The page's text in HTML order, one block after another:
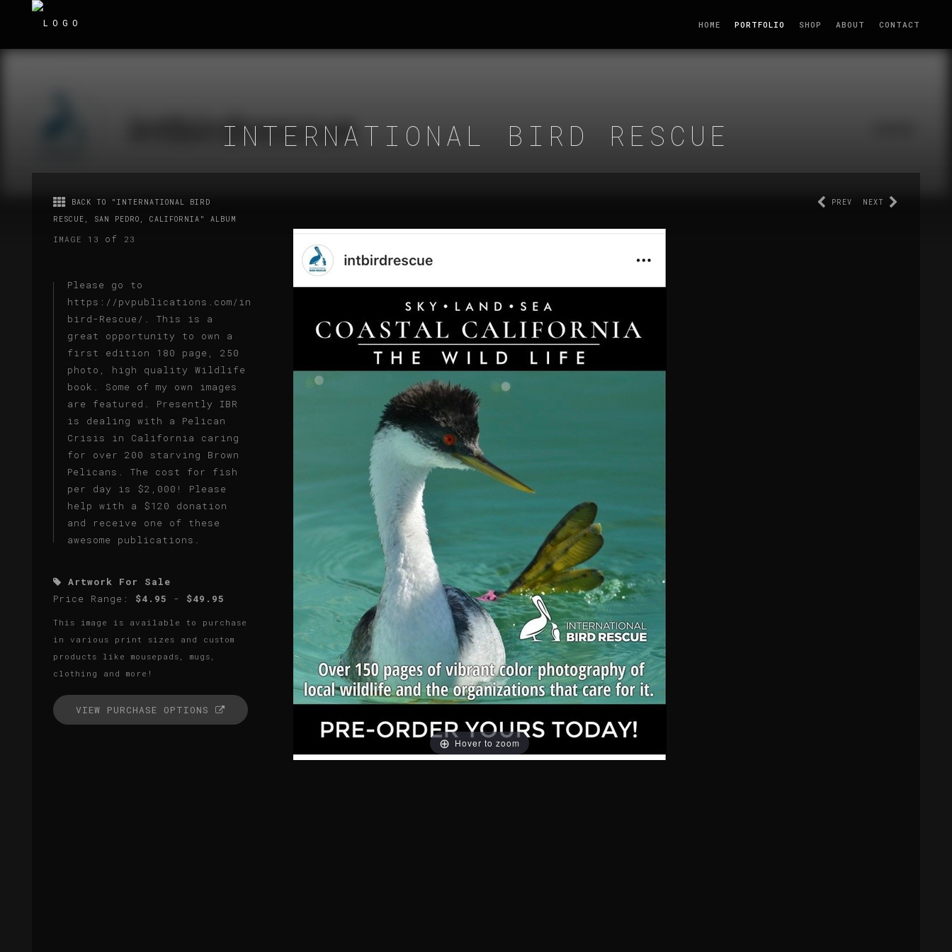
HOME PORTFOLIO SHOP ABOUT CONTACT
INTERNATIONAL BIRD RESCUE
BACK TO "INTERNATIONAL BIRD
RESCUE, SAN PEDRO, CALIFORNIA" ALBUM
IMAGE 13 of 23
Please go to
https://pvpublications.com/intl-
bird-Rescue/. This is a
great opportunity to own a
first edition 180 page, 250
photo, high quality Wildlife
book. Some of my own images
are featured. Presently IBR
is dealing with a Pelican
Crisis in California caring
for over 200 starving Brown
Pelicans. The cost for fish
per day is $2,000! Please
help with a $120 donation
and receive one of these
awesome publications.
Artwork For Sale
Price Range: $4.95 - $49.95
This image is available to purchase
in various print sizes and custom
products like mousepads, mugs,
clothing and more!
VIEW PURCHASE OPTIONS
NEXT
PREV
Hover to zoom